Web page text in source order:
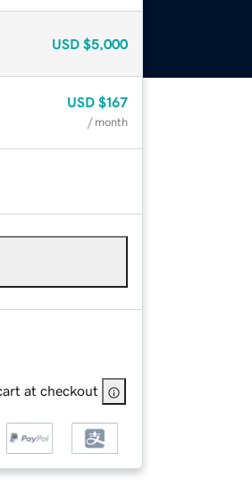
USD $5,000
USD $167
/ month
at checkout